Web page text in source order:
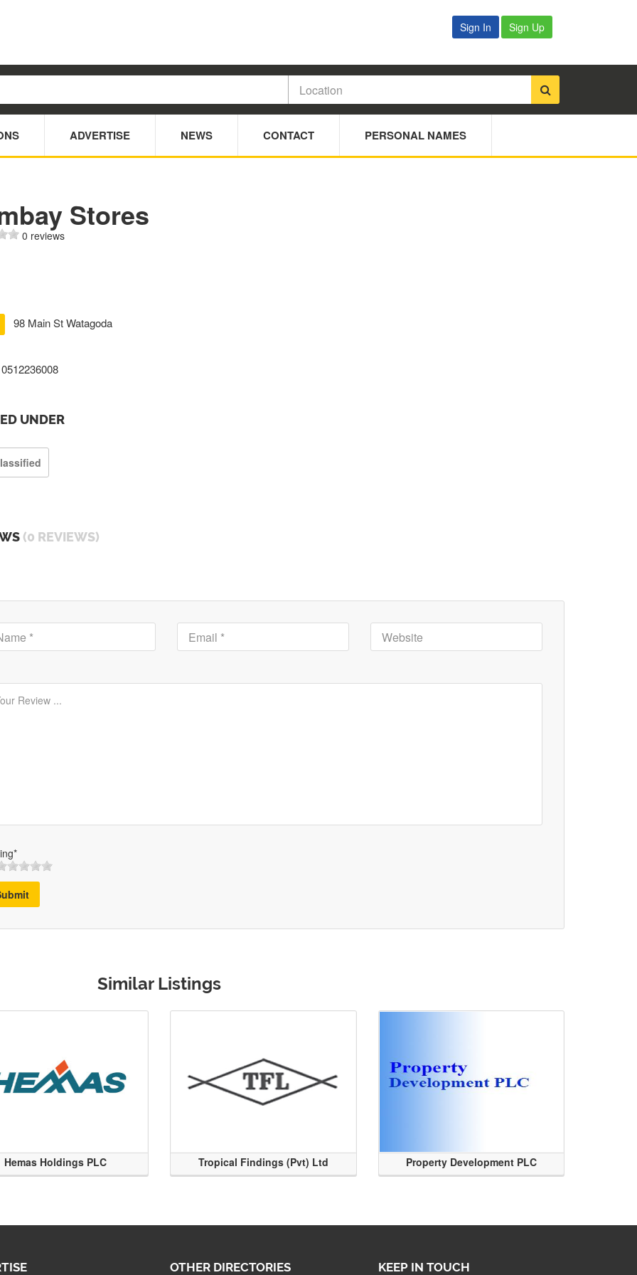
Sign In Sign Up
ADVERTISE NEWS CONTACT PERSONAL NAMES
Stores
0 reviews
98 Main St Watagoda
0512236008
UNDER
(0 REVIEWS)
Similar Listings
Hemas Holdings PLC Tropical Findings (Pvt) Ltd Property Development PLC
OTHER DIRECTORIES KEEP IN TOUCH